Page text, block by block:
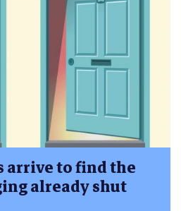
arrive to find the
already shut